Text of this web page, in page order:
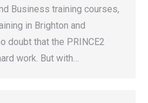
Business training courses,
in Brighton and
doubt that the PRINCE2
work. But with…